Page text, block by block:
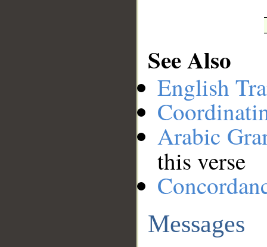
See Also
English
Arabic
this verse
Messages